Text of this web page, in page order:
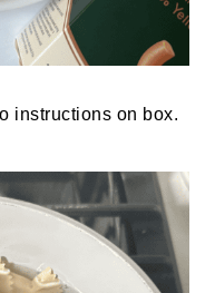
instructions on box.